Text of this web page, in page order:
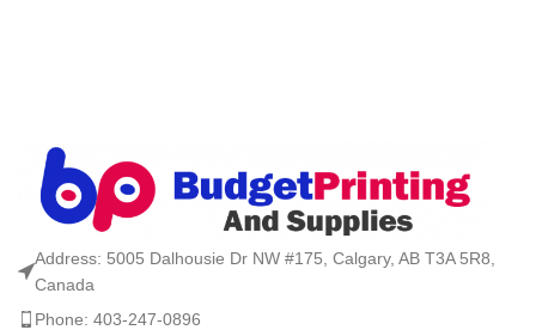
Address: 5005 Dalhousie Dr NW #175, Calgary, AB T3A 5R8,
Canada
Phone: 403-247-0896